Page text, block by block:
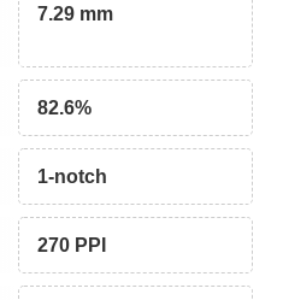
7.29 mm
82.6%
1-notch
270 PPI